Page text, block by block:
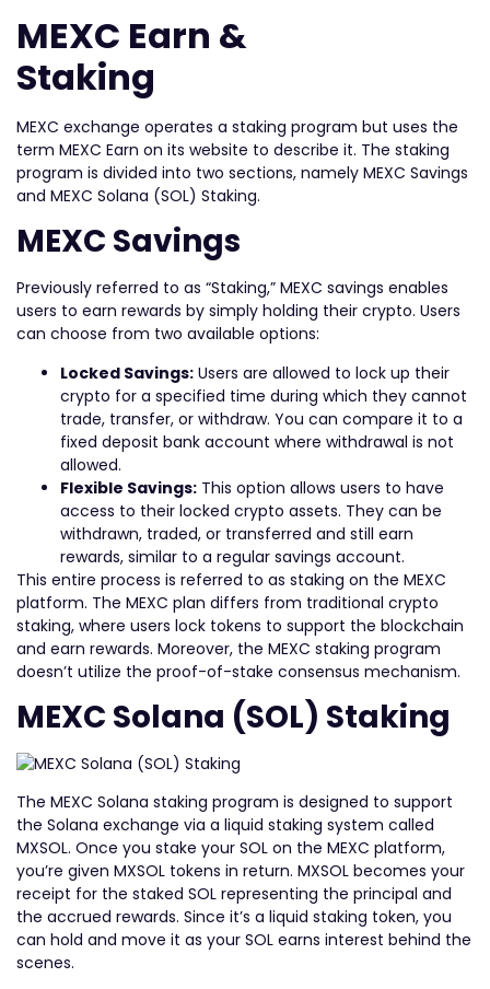
MEXC Earn &
Staking
MEXC exchange operates a staking program but uses the
term MEXC Earn on its website to describe it. The staking
program is divided into two sections, namely MEXC Savings
and MEXC Solana (SOL) Staking.
MEXC Savings
Previously referred to as “Staking,” MEXC savings enables
users to earn rewards by simply holding their crypto. Users
can choose from two available options:
Locked Savings: Users are allowed to lock up their
crypto for a specified time during which they cannot
trade, transfer, or withdraw. You can compare it to a
fixed deposit bank account where withdrawal is not
allowed.
Flexible Savings: This option allows users to have
access to their locked crypto assets. They can be
withdrawn, traded, or transferred and still earn
rewards, similar to a regular savings account.
This entire process is referred to as staking on the MEXC
platform. The MEXC plan differs from traditional crypto
staking, where users lock tokens to support the blockchain
and earn rewards. Moreover, the MEXC staking program
doesn’t utilize the proof-of-stake consensus mechanism.
MEXC Solana (SOL) Staking
The MEXC Solana staking program is designed to support
the Solana exchange via a liquid staking system called
MXSOL. Once you stake your SOL on the MEXC platform,
you’re given MXSOL tokens in return. MXSOL becomes your
receipt for the staked SOL representing the principal and
the accrued rewards. Since it’s a liquid staking token, you
can hold and move it as your SOL earns interest behind the
scenes.